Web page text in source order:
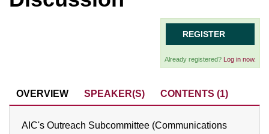
HELP
REGISTER
Already registered? Log in now.
OVERVIEW SPEAKER(S) CONTENTS (1)
AIC's Outreach Subcommittee (Communications